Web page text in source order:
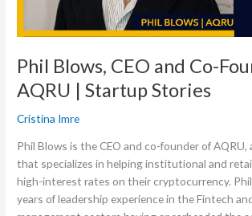
Phil Blows, CEO and Co-
AQRU | Startup Stories
Cristina Imre
Phil Blows is the CEO and co-founder of AQRU,
that specializes in helping institutional and
high-interest rates on their cryptocurrency.
years of leadership experience in the Fintech
Startup